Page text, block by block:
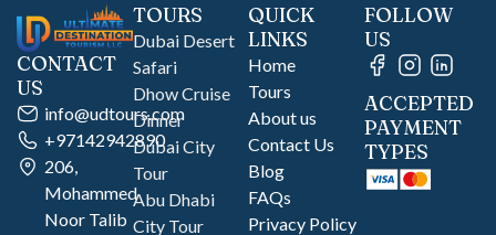
CONTACT
US
info@udtours.com
+97142942890
206,
Mohammed
Noor Talib
TOURS
Dubai Desert
Safari
Dhow Cruise
Dinner
Dubai City
Tour
Abu Dhabi
City Tour
QUICK
LINKS
Home
Tours
About us
Contact Us
Blog
FAQs
Privacy Policy
FOLLOW
US
ACCEPTED
PAYMENT
TYPES